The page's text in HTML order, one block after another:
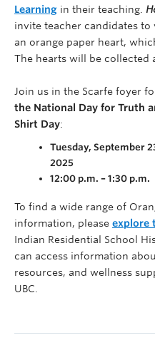
Learning in their teaching.
invite teacher candidates
an orange paper heart,
The hearts will be collected
Join us in the Scarfe foyer
the National Day for Truth
Shirt Day:
Tuesday, September
2025
12:00 p.m. – 1:30 p.m.
To find a wide range of
information, please explore
Indian Residential School
can access information
resources, and wellness
UBC.